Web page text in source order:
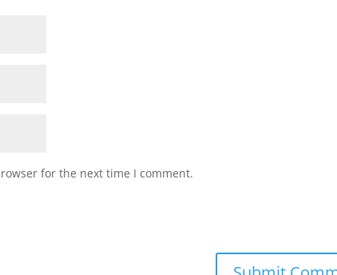
for the next time I comment.